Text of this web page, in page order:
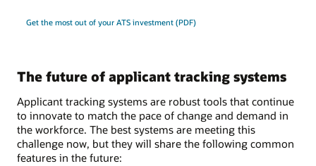
Get the most out of your ATS investment (PDF)
The future of applicant tracking systems
Applicant tracking systems are robust tools that continue
to innovate to match the pace of change and demand in
the workforce. The best systems are meeting this
challenge now, but they will share the following common
features in the future: